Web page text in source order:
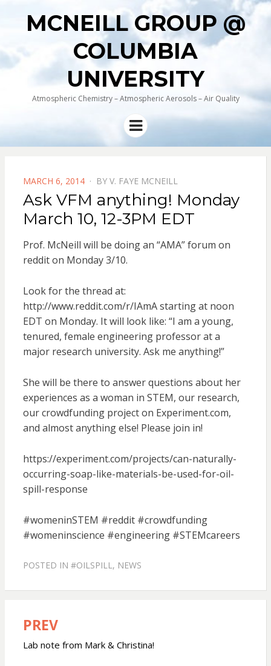
MCNEILL GROUP @
COLUMBIA
UNIVERSITY
Atmospheric Chemistry – Atmospheric Aerosols – Air Quality
Menu
POSTED
ON
MARCH 6, 2014 BY V. FAYE MCNEILL
Ask VFM anything! Monday
March 10, 12-3PM EDT
Prof. McNeill will be doing an “AMA” forum on
reddit on Monday 3/10.
Look for the thread at:
http://www.reddit.com/r/IAmA starting at noon
EDT on Monday. It will look like: “I am a young,
tenured, female engineering professor at a
major research university. Ask me anything!”
She will be there to answer questions about her
experiences as a woman in STEM, our research,
our crowdfunding project on Experiment.com,
and almost anything else! Please join in!
https://experiment.com/projects/can-naturally-
occurring-soap-like-materials-be-used-for-oil-
spill-response
#womeninSTEM #reddit #crowdfunding
#womeninscience #engineering #STEMcareers
POSTED IN #OILSPILL, NEWS
Post
navigation
PREV
Lab note from Mark & Christina!